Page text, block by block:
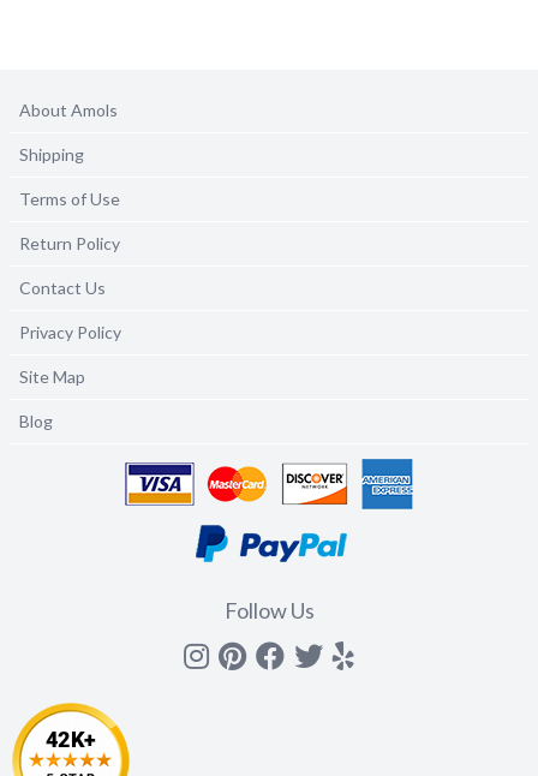
About Amols
Shipping
Terms of Use
Return Policy
Contact Us
Privacy Policy
Site Map
Blog
Follow Us
Instagram
Pinterest
Facebook
Twitter
yelp